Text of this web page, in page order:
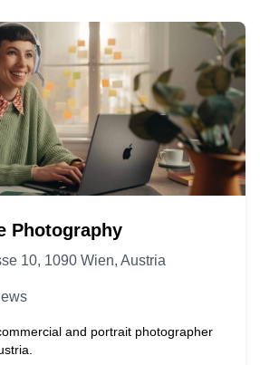
Photography
10, 1090 Wien, Austria
and portrait photographer